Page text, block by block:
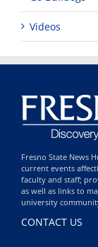
Videos
Fresno State News
current events
faculty and staff;
as well as links to
university
CONTACT US